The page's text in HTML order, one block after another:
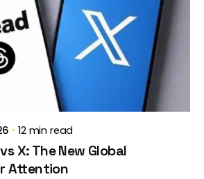
by
Nichole
12 min read
X: The New Global
Attention